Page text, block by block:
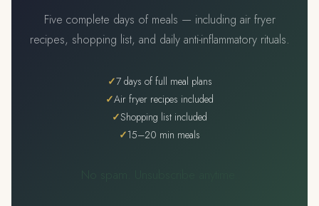
Five complete days of meals — including air fryer
recipes, shopping list, and daily anti-inflammatory rituals.
7 days of full meal plans
Air fryer recipes included
Shopping list included
15–20 min meals